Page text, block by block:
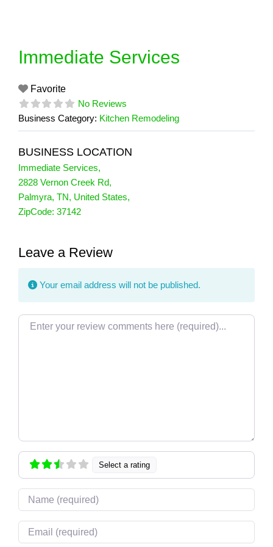
Immediate Services
Favorite
No Reviews
Business Category: Kitchen Remodeling
BUSINESS LOCATION
Immediate Services,
2828 Vernon Creek Rd,
Palmyra, TN, United States,
ZipCode: 37142
Leave a Review
Your email address will not be published.
Review text
Select a rating
Name
Email